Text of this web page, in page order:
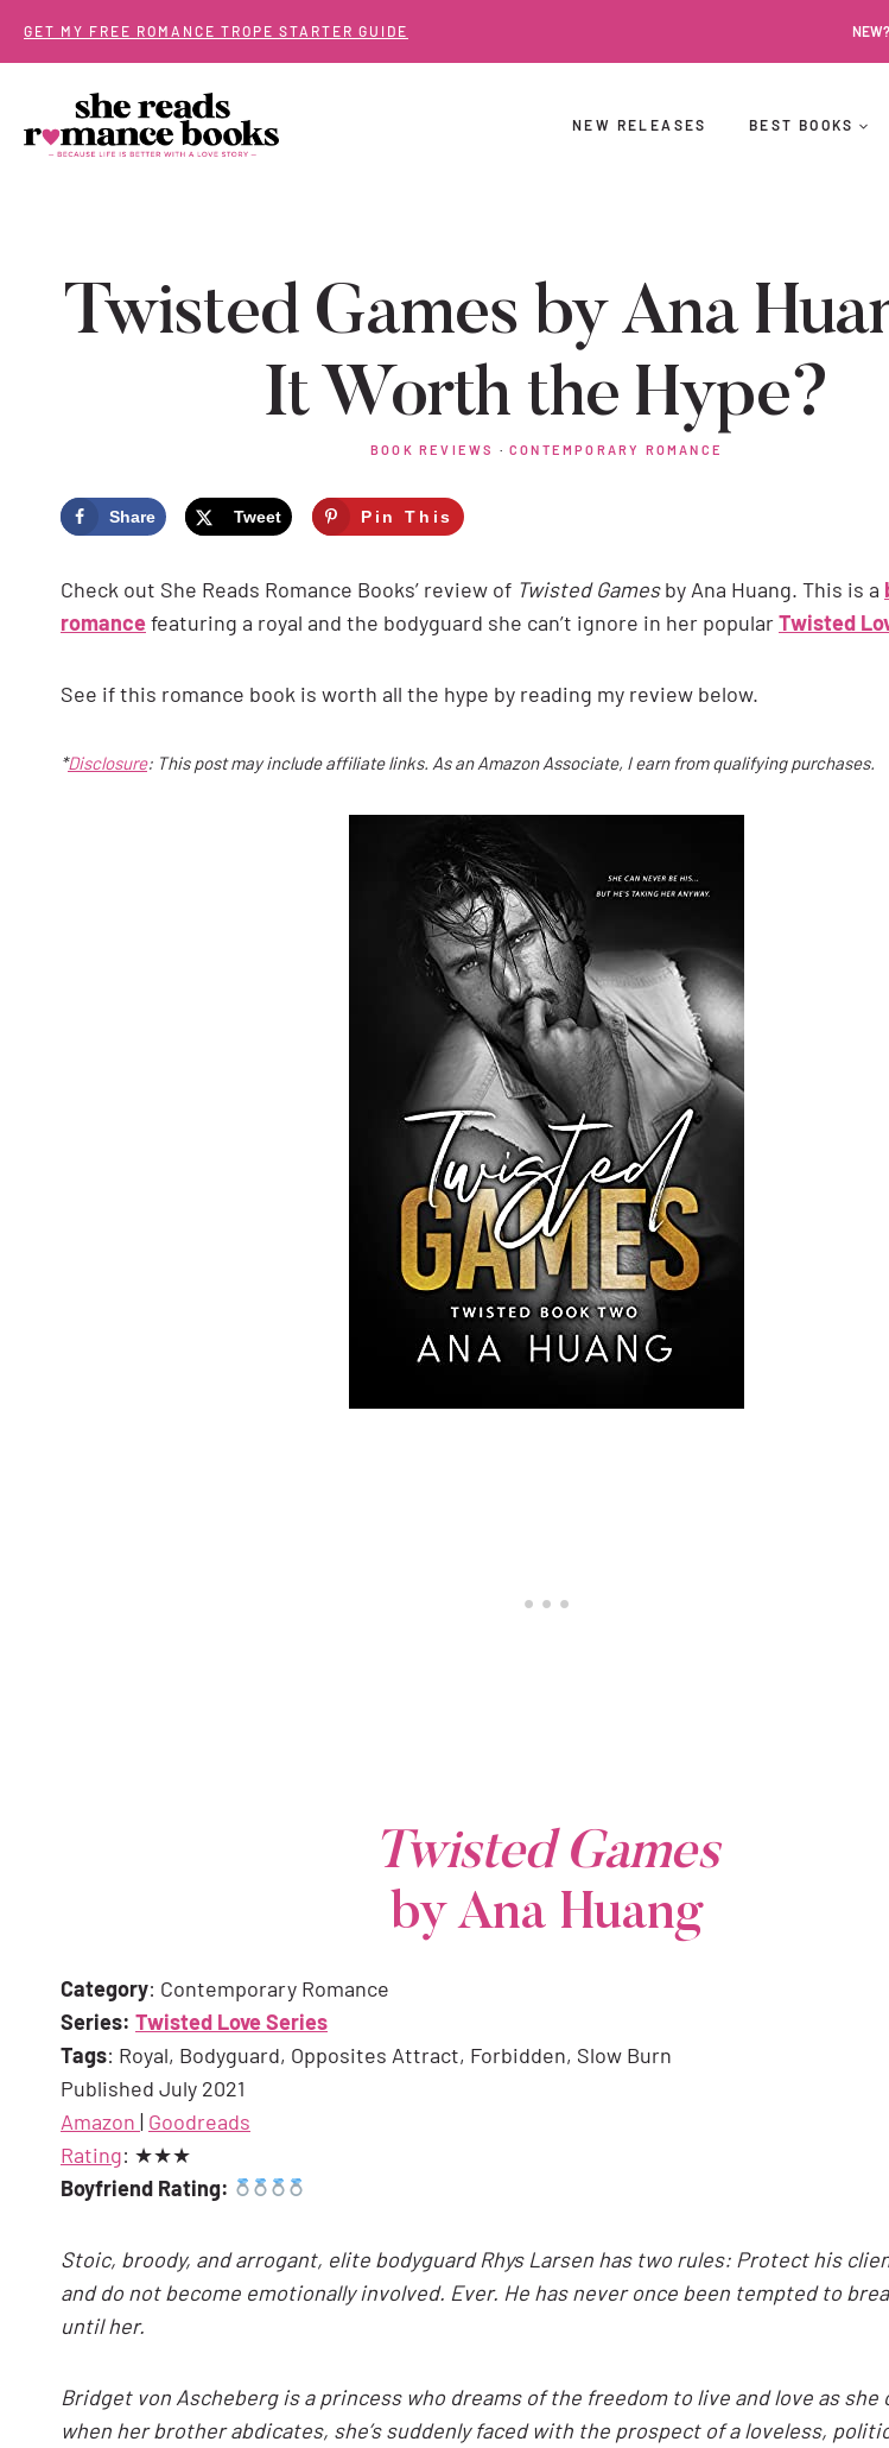
GET MY FREE ROMANCE TROPE STARTER GUIDE
NEW RELEASES BEST BOOKS
Twisted Games by Ana
It Worth the Hype?
BOOK REVIEWS · CONTEMPORARY ROMANCE
Share Tweet Pin This
Check out She Reads Romance Books’ review of Twisted Gamesby Ana Huang. This is a
romancefeaturing a royal and the bodyguard she can’t ignore in her popularTwisted
See if this romance book is worth all the hype by reading my review below.
*Disclosure: This post may include affiliate links. As an Amazon Associate, I earn from qualifying purchases.
Twisted Games
by Ana Huang
Category: Contemporary Romance
Series: Twisted Love Series
Tags: Royal, Bodyguard, Opposites Attract, Forbidden, Slow Burn
Published July 2021
Amazon | Goodreads
Rating: ★★★
Boyfriend Rating:
Stoic, broody, and arrogant, elite bodyguard Rhys Larsen has two rules: Protect his
and do not become emotionally involved. Ever. He has never once been tempted to
until her.
Bridget von Ascheberg is a princess who dreams of the freedom to live and love as she
when her brother abdicates, she’s suddenly faced with the prospect of a loveless,